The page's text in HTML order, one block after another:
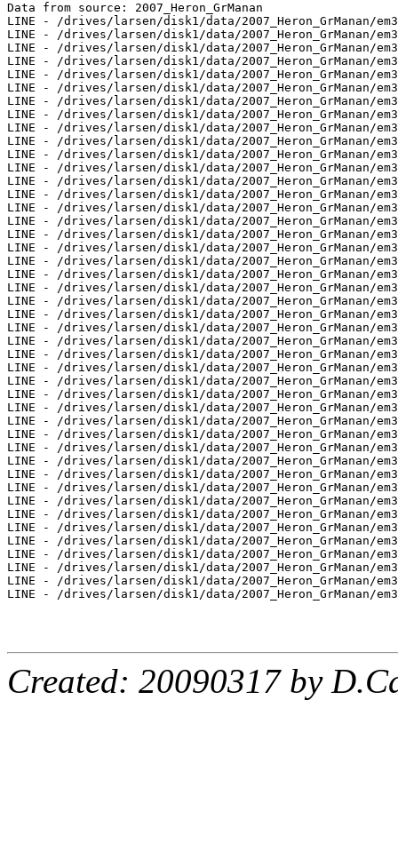
Data from source: 2007_Heron_GrManan
LINE - /drives/larsen/disk1/data/2007_Heron_GrManan/
LINE - /drives/larsen/disk1/data/2007_Heron_GrManan/
LINE - /drives/larsen/disk1/data/2007_Heron_GrManan/
LINE - /drives/larsen/disk1/data/2007_Heron_GrManan/
LINE - /drives/larsen/disk1/data/2007_Heron_GrManan/
LINE - /drives/larsen/disk1/data/2007_Heron_GrManan/
LINE - /drives/larsen/disk1/data/2007_Heron_GrManan/
LINE - /drives/larsen/disk1/data/2007_Heron_GrManan/
LINE - /drives/larsen/disk1/data/2007_Heron_GrManan/
LINE - /drives/larsen/disk1/data/2007_Heron_GrManan/
LINE - /drives/larsen/disk1/data/2007_Heron_GrManan/
LINE - /drives/larsen/disk1/data/2007_Heron_GrManan/
LINE - /drives/larsen/disk1/data/2007_Heron_GrManan/
LINE - /drives/larsen/disk1/data/2007_Heron_GrManan/
LINE - /drives/larsen/disk1/data/2007_Heron_GrManan/
LINE - /drives/larsen/disk1/data/2007_Heron_GrManan/
LINE - /drives/larsen/disk1/data/2007_Heron_GrManan/
LINE - /drives/larsen/disk1/data/2007_Heron_GrManan/
LINE - /drives/larsen/disk1/data/2007_Heron_GrManan/
LINE - /drives/larsen/disk1/data/2007_Heron_GrManan/
LINE - /drives/larsen/disk1/data/2007_Heron_GrManan/
LINE - /drives/larsen/disk1/data/2007_Heron_GrManan/
LINE - /drives/larsen/disk1/data/2007_Heron_GrManan/
LINE - /drives/larsen/disk1/data/2007_Heron_GrManan/
LINE - /drives/larsen/disk1/data/2007_Heron_GrManan/
LINE - /drives/larsen/disk1/data/2007_Heron_GrManan/
LINE - /drives/larsen/disk1/data/2007_Heron_GrManan/
LINE - /drives/larsen/disk1/data/2007_Heron_GrManan/
LINE - /drives/larsen/disk1/data/2007_Heron_GrManan/
LINE - /drives/larsen/disk1/data/2007_Heron_GrManan/
LINE - /drives/larsen/disk1/data/2007_Heron_GrManan/
LINE - /drives/larsen/disk1/data/2007_Heron_GrManan/
LINE - /drives/larsen/disk1/data/2007_Heron_GrManan/
LINE - /drives/larsen/disk1/data/2007_Heron_GrManan/
LINE - /drives/larsen/disk1/data/2007_Heron_GrManan/
LINE - /drives/larsen/disk1/data/2007_Heron_GrManan/
LINE - /drives/larsen/disk1/data/2007_Heron_GrManan/
LINE - /drives/larsen/disk1/data/2007_Heron_GrManan/
LINE - /drives/larsen/disk1/data/2007_Heron_GrManan/
LINE - /drives/larsen/disk1/data/2007_Heron_GrManan/
LINE - /drives/larsen/disk1/data/2007_Heron_GrManan/
LINE - /drives/larsen/disk1/data/2007_Heron_GrManan/
LINE - /drives/larsen/disk1/data/2007_Heron_GrManan/
LINE - /drives/larsen/disk1/data/2007_Heron_GrManan/
Created: 20090317 by